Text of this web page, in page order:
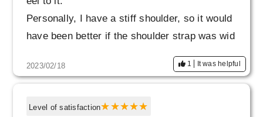
Personally, I have a stiff shoulder, so it would
have been better if the shoulder strap was wid
2023/02/18 1 It was helpful
Level of satisfaction